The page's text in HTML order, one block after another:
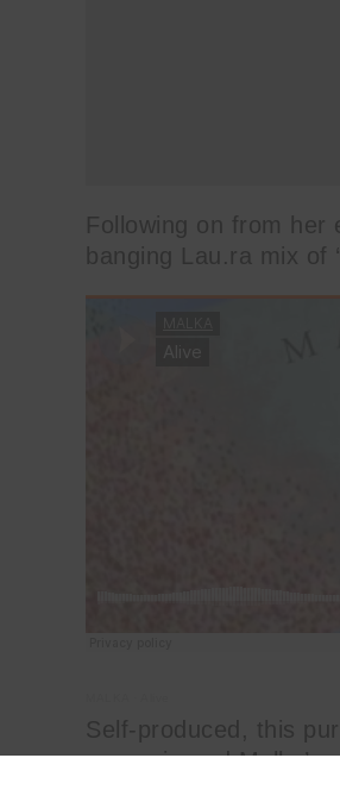
Following on from her
banging Lau.ra mix of
Self-produced, this
arpeggio and Malka’s